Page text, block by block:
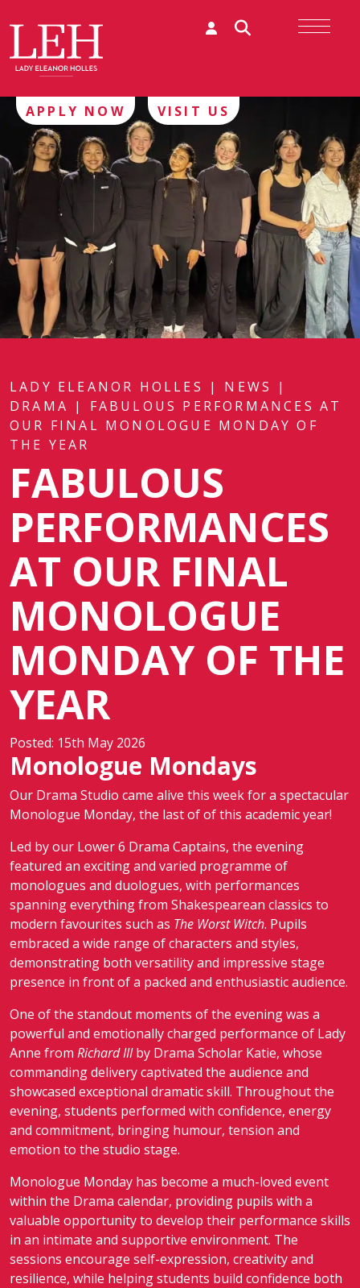
LADY ELEANOR HOLLES | NEWS
|
DRAMA | FABULOUS PERFORMANCES AT
OUR FINAL MONOLOGUE MONDAY OF
THE YEAR
FABULOUS
PERFORMANCES
AT OUR FINAL
MONOLOGUE
MONDAY OF THE
YEAR
Posted: 15th May 2026
Monologue Mondays
Our Drama Studio came alive this week for a spectacular
Monologue Monday, the last of of this academic year!
Led by our Lower 6 Drama Captains, the evening
featured an exciting and varied programme of
monologues and duologues, with performances
spanning everything from Shakespearean classics to
modern favourites such as The Worst Witch. Pupils
embraced a wide range of characters and styles,
demonstrating both versatility and impressive stage
presence in front of a packed and enthusiastic audience.
One of the standout moments of the evening was a
powerful and emotionally charged performance of Lady
Anne from Richard IIIby Drama Scholar Katie, whose
commanding delivery captivated the audience and
showcased exceptional dramatic skill. Throughout the
evening, students performed with confidence, energy
and commitment, bringing humour, tension and
emotion to the studio stage.
Monologue Monday has become a much-loved event
within the Drama calendar, providing pupils with a
valuable opportunity to develop their performance skills
in an intimate and supportive environment. The
sessions encourage self-expression, creativity and
resilience, while helping students build confidence both
APPLY NOW VISIT US